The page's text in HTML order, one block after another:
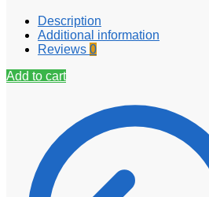
Description
Additional information
Reviews 0
Add to cart